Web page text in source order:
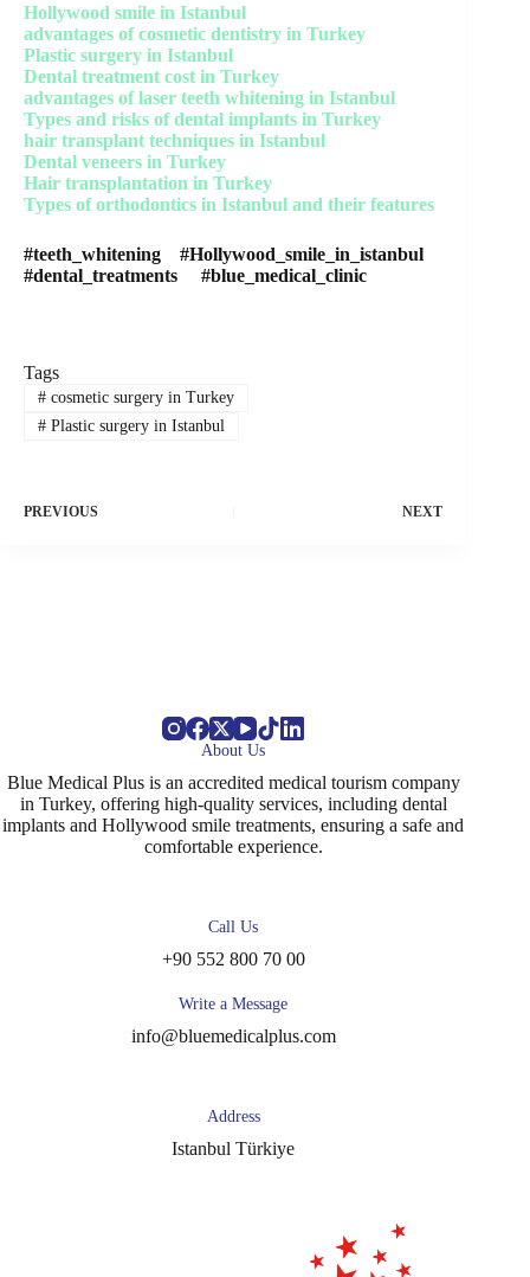
Hollywood smile in Istanbul
advantages of cosmetic dentistry in Turkey
Plastic surgery in Istanbul
Dental treatment cost in Turkey
advantages of laser teeth whitening in Istanbul
Types and risks of dental implants in Turkey
hair transplant techniques in Istanbul
Dental veneers in Turkey
Hair transplantation in Turkey
Types of orthodontics in Istanbul and their features
#teeth_whitening #Hollywood_smile_in_istanbul
#dental_treatments #blue_medical_clinic
Tags
#cosmetic surgery in Turkey
#Plastic surgery in Istanbul
PREVIOUS NEXT
About Us
Blue Medical Plus is an accredited medical tourism company
in Turkey, offering high-quality services, including dental
implants and Hollywood smile treatments, ensuring a safe and
comfortable experience.
Call Us
+90 552 800 70 00
Write a Message
info@bluemedicalplus.com
Address
Istanbul Türkiye